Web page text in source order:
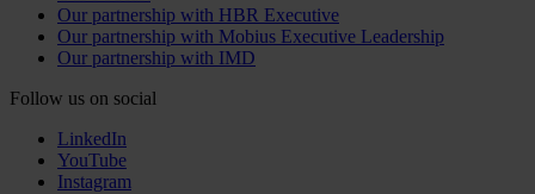
Our partnership with HBR Executive
Our partnership with Mobius Executive Leadership
Our partnership with IMD
Follow us on social
LinkedIn
YouTube
Instagram